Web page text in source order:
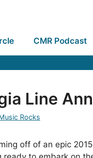
CMR Podcast
Line
Rocks
off of an epic